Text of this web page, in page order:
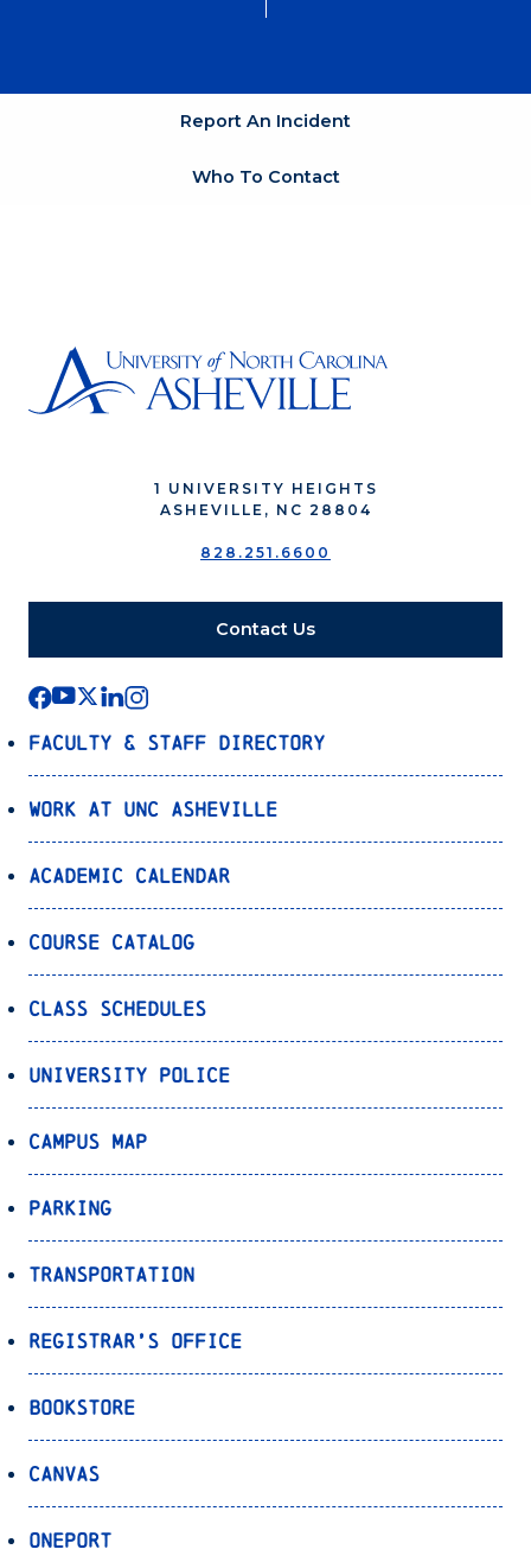
Report An Incident
Who To Contact
1 UNIVERSITY HEIGHTS
ASHEVILLE, NC 28804
828.251.6600
Contact Us
Faculty & Staff Directory
Work at UNC Asheville
Academic Calendar
Course Catalog
Class Schedules
University Police
Campus Map
Parking
Transportation
Registrar’s Office
Bookstore
Canvas
OnePort